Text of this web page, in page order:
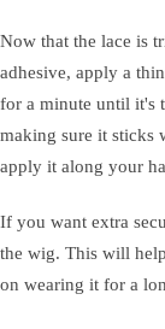
Now that the lace is
adhesive, apply a
for a minute until it's
making sure it sticks
apply it along your
If you want extra
the wig. This will
on wearing it for a